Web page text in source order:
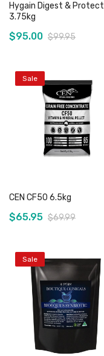
Add to Cart
Hygain Digest & Protect
3.75kg
$95.00 $99.95
Sale
Add to Cart
CEN CF50 6.5kg
$65.95 $69.99
Sale